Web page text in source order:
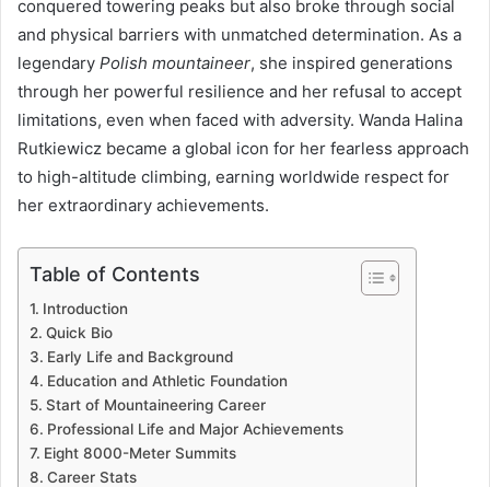
conquered towering peaks but also broke through social
and physical barriers with unmatched determination. As a
legendary Polish mountaineer, she inspired generations
through her powerful resilience and her refusal to accept
limitations, even when faced with adversity. Wanda Halina
Rutkiewicz became a global icon for her fearless approach
to high-altitude climbing, earning worldwide respect for
her extraordinary achievements.
Table of Contents
Introduction
Quick Bio
Early Life and Background
Education and Athletic Foundation
Start of Mountaineering Career
Professional Life and Major Achievements
Eight 8000-Meter Summits
Career Stats